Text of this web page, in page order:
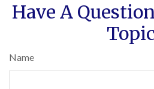
Have A
Name